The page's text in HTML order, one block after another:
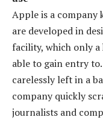
Apple is a company
are developed in
facility, which only
able to gain entry
carelessly left in a
company quickly
journalists and